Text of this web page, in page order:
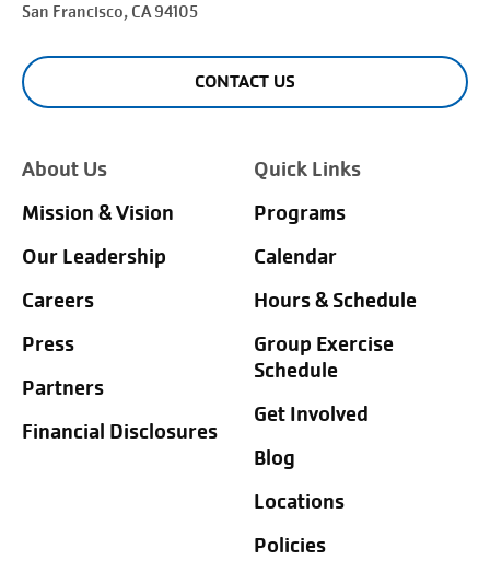
San Francisco, CA 94105
CONTACT US
About Us
Mission & Vision
Our Leadership
Careers
Press
Partners
Financial Disclosures
Quick Links
Programs
Calendar
Hours & Schedule
Group Exercise
Schedule
Get Involved
Blog
Locations
Policies